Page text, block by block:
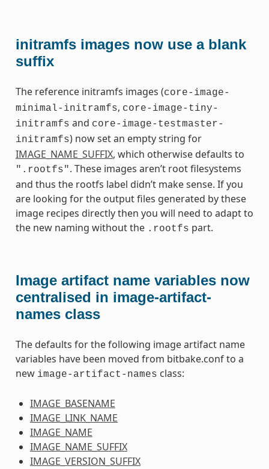
initramfs images now use a blank
suffix
The reference initramfs images (core-image-
minimal-initramfs, core-image-tiny-
initramfs and core-image-testmaster-
initramfs) now set an empty string for
IMAGE_NAME_SUFFIX, which otherwise defaults to
".rootfs". These images aren’t root filesystems
and thus the rootfs label didn’t make sense. If you
are looking for the output files generated by these
image recipes directly then you will need to adapt to
the new naming without the .rootfs part.
Image artifact name variables now
centralised in image-artifact-
names class
The defaults for the following image artifact name
variables have been moved from bitbake.conf to a
new image-artifact-names class:
IMAGE_BASENAME
IMAGE_LINK_NAME
IMAGE_NAME
IMAGE_NAME_SUFFIX
IMAGE_VERSION_SUFFIX